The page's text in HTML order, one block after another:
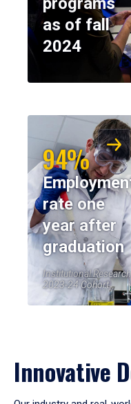
as of fall
2024
94%
rate one
year after
graduation
Institutional
2023-24 Cohort
Innovative